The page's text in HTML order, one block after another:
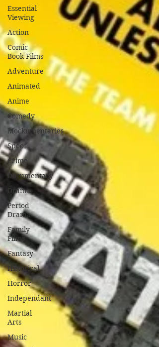
Essential
Viewing
Action
Comic
Book Films
Adventure
Animated
Anime
Comedy
Mockumentaries
Spoof
Crime
Documentary
Drama
Period
Drama
Family
Films
Fantasy
Historical
Horror
Independant
Martial
Arts
Music